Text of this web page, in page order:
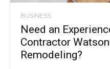
BUSINESS
Need an
Contractor
Remodeling?